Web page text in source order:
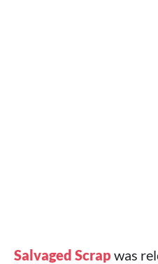
Salvaged Scrap was